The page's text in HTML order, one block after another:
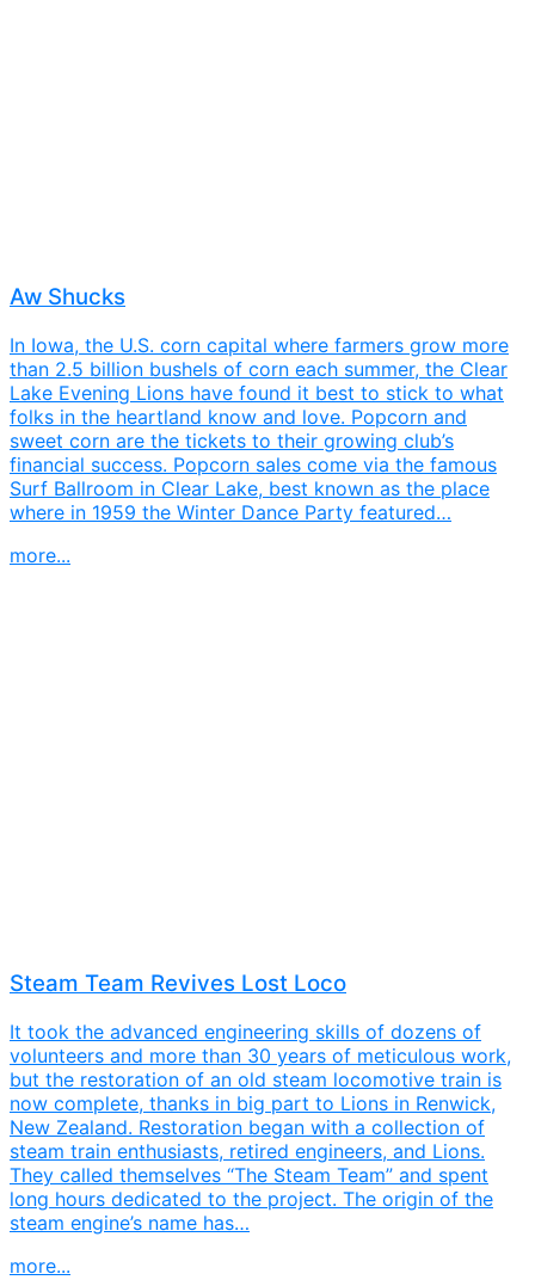
Aw Shucks
In Iowa, the U.S. corn capital where farmers grow more
than 2.5 billion bushels of corn each summer, the Clear
Lake Evening Lions have found it best to stick to what
folks in the heartland know and love. Popcorn and
sweet corn are the tickets to their growing club’s
financial success. Popcorn sales come via the famous
Surf Ballroom in Clear Lake, best known as the place
where in 1959 the Winter Dance Party featured…
more...
Steam Team Revives Lost Loco
It took the advanced engineering skills of dozens of
volunteers and more than 30 years of meticulous work,
but the restoration of an old steam locomotive train is
now complete, thanks in big part to Lions in Renwick,
New Zealand. Restoration began with a collection of
steam train enthusiasts, retired engineers, and Lions.
They called themselves “The Steam Team” and spent
long hours dedicated to the project. The origin of the
steam engine’s name has…
more...